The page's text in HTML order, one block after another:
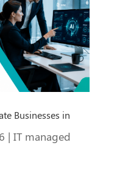
Businesses in
| IT managed